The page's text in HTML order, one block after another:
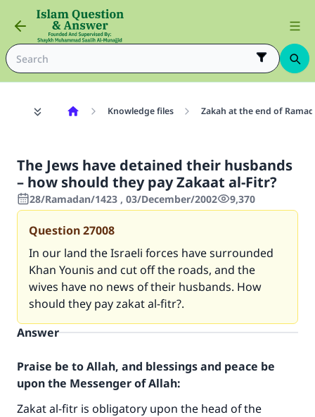
Knowledge files Zakah at the end of
The Jews have detained their husbands
– how should they pay Zakaat al-Fitr?
28/Ramadan/1423 , 03/December/2002 9,370
Question27008
In our land the Israeli forces have surrounded
Khan Younis and cut off the roads, and the
wives have no news of their husbands. How
should they pay zakat al-fitr?.
Answer
Praise be to Allah, and blessings and peace be
upon the Messenger of Allah:
Zakat al-fitr is obligatory upon the head of the